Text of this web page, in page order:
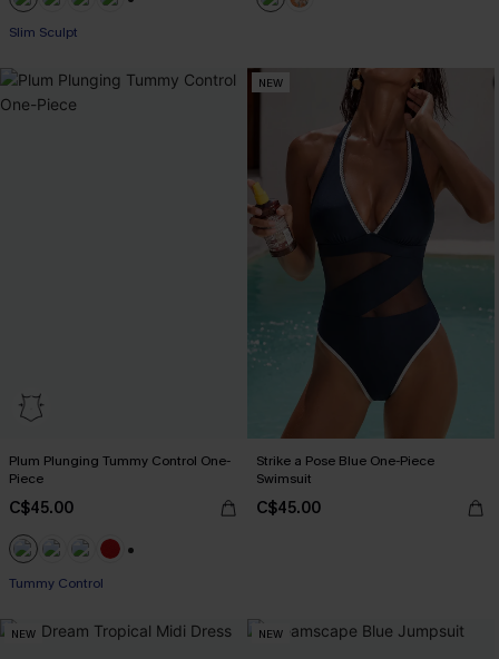
Slim Sculpt
Plum Plunging Tummy Control One-
Piece
C$45.00
Tummy Control
NEW
Strike a Pose Blue One-Piece
Swimsuit
C$45.00
NEW NEW